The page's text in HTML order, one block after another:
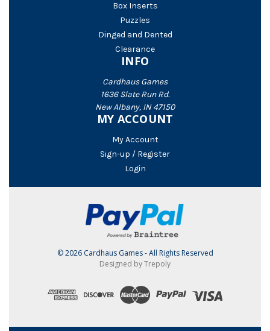
Box Inserts
Puzzles
Dinged and Dented
Clearance
INFO
Cardhaus Games
1636 Slate Run Rd.
New Albany, IN 47150
MY ACCOUNT
My Account
Sign-up / Register
Login
© 2026 Cardhaus Games - All Rights Reserved
Designed by Trepoly